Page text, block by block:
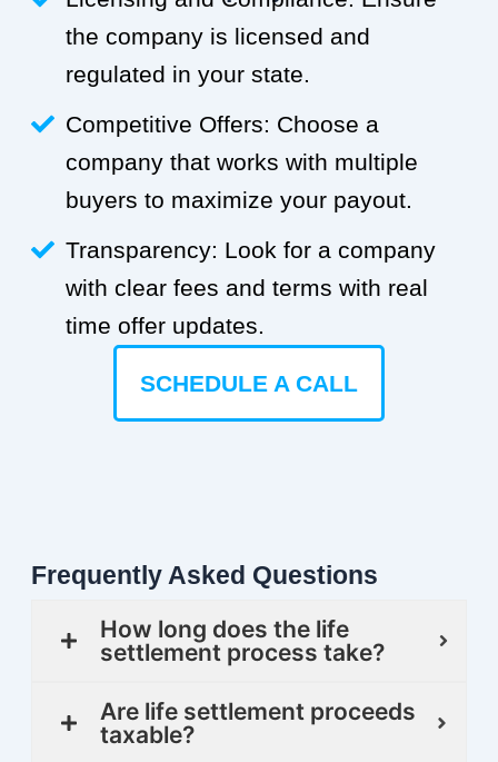
the company is licensed and
regulated in your state.
Competitive Offers: Choose a
company that works with multiple
buyers to maximize your payout.
Transparency: Look for a company
with clear fees and terms with real
time offer updates.
SCHEDULE A CALL
Frequently Asked Questions
How long does the life
settlement process take?
Are life settlement proceeds
taxable?